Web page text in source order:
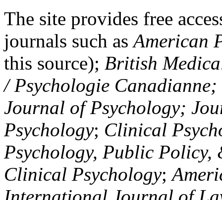
The site provides free
journals such asAmerican
this source); British
/ Psychologie
Journal of Psychology;
Psychology; Clinical
Psychology, Public Policy,
Clinical Psychology;